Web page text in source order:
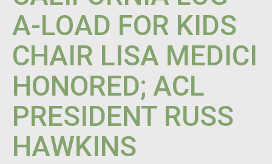
A-LOAD FOR KIDS
CHAIR LISA MEDICI
HONORED; ACL
PRESIDENT RUSS
HAWKINS